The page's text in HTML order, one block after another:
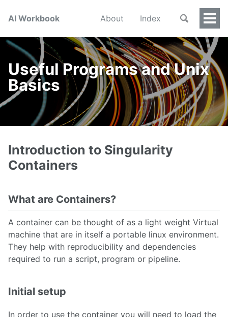
AI Workbook About Index
Useful Programs and Unix
Basics
Introduction to Singularity
Containers
What are Containers?
A container can be thought of as a light weight Virtual
machine that are in itself a portable linux environment.
They help with reproducibility and dependencies
required to run a script, program or pipeline.
Initial setup
In order to use the container you will need to load the